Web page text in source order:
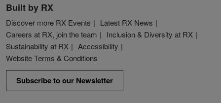
Built by RX
Discover more RX Events
Latest RX News
Careers at RX, join the team
Inclusion & Diversity at RX
Sustainability at RX
Accessibility
Website Terms & Conditions
Subscribe to our Newsletter